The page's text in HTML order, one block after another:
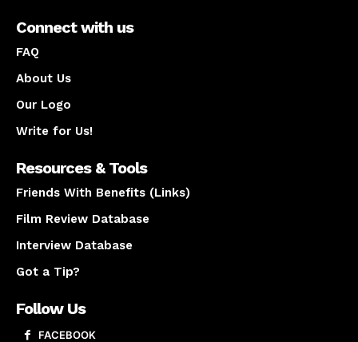
Connect with us
FAQ
About Us
Our Logo
Write for Us!
Resources & Tools
Friends With Benefits (Links)
Film Review Database
Interview Database
Got a Tip?
Follow Us
FACEBOOK